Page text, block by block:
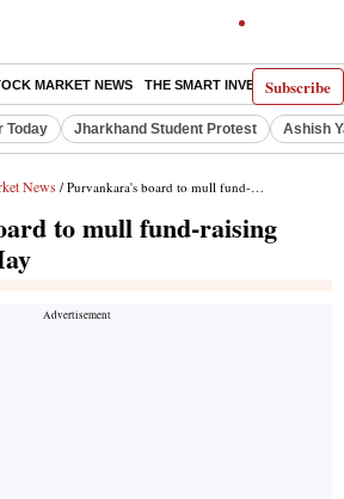
Subscribe
MARKET NEWS THE SMART INVESTOR
Today Jharkhand Student Protest Ashish
News / Purvankara's board to mull fund-raising proposal on 6 May
to mull fund-raising